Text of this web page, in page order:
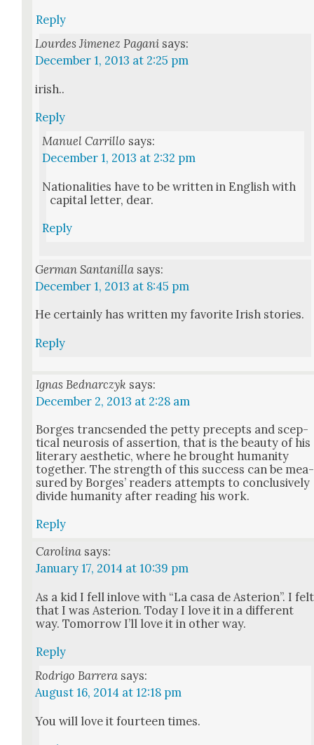
Reply
Lourdes Jimenez Pagani says:
December 1, 2013 at 2:25 pm
irish..
Reply
Manuel Carrillo says:
December 1, 2013 at 2:32 pm
Nation­al­i­ties have to be writ­ten in Eng­lish with
cap­i­tal let­ter, dear.
Reply
German Santanilla says:
December 1, 2013 at 8:45 pm
He cer­tain­ly has writ­ten my favorite Irish sto­ries.
Reply
Ignas Bednarczyk says:
December 2, 2013 at 2:28 am
Borges tranc­send­ed the pet­ty pre­cepts and scep­
ti­cal neu­ro­sis of asser­tion, that is the beau­ty of his
lit­er­ary aes­thet­ic, where he brought human­i­ty
togeth­er. The strength of this suc­cess can be mea­
sured by Borges’ read­ers attempts to con­clu­sive­ly
divide human­i­ty after read­ing his work.
Reply
Carolina says:
January 17, 2014 at 10:39 pm
As a kid I fell inlove with “La casa de Aste­r­i­on”. I felt
that I was Aste­r­i­on. Today I love it in a dif­fer­ent
way. Tomor­row I’ll love it in oth­er way.
Reply
Rodrigo Barrera says:
August 16, 2014 at 12:18 pm
You will love it four­teen times.